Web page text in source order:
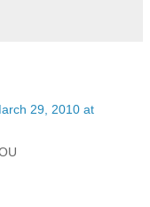
29, 2010 at